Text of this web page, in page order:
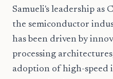
Samueli's leadership as
the semiconductor
has been driven by
processing
adoption of high-speed